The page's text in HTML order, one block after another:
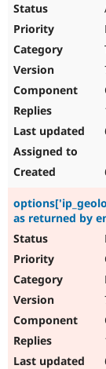
as returned by